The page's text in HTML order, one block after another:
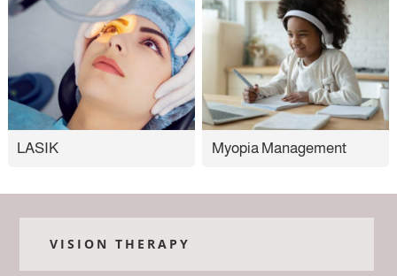
LASIK Myopia Management
VISION THERAPY